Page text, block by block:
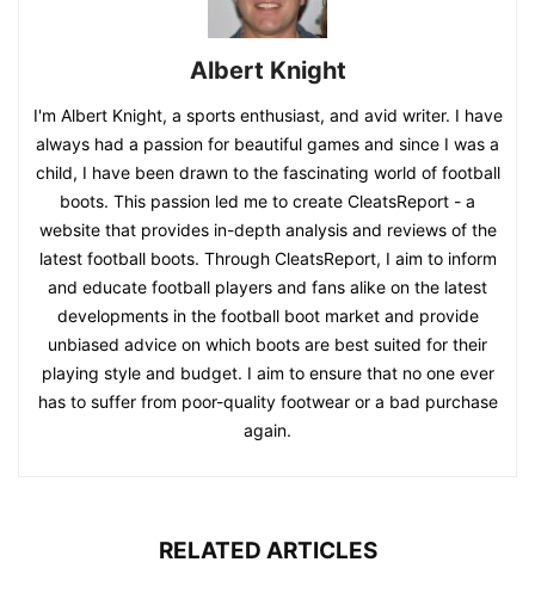
Albert Knight
I'm Albert Knight, a sports enthusiast, and avid writer. I have
always had a passion for beautiful games and since I was a
child, I have been drawn to the fascinating world of football
boots. This passion led me to create CleatsReport - a
website that provides in-depth analysis and reviews of the
latest football boots. Through CleatsReport, I aim to inform
and educate football players and fans alike on the latest
developments in the football boot market and provide
unbiased advice on which boots are best suited for their
playing style and budget. I aim to ensure that no one ever
has to suffer from poor-quality footwear or a bad purchase
again.
RELATED ARTICLES